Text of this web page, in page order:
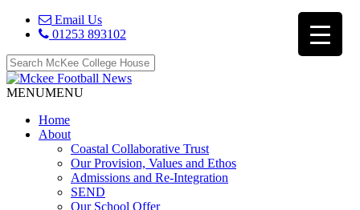
Email Us
01253 893102
MENUMENU
Home
About
Coastal Collaborative Trust
Our Provision, Values and Ethos
Admissions and Re-Integration
SEND
Our School Offer